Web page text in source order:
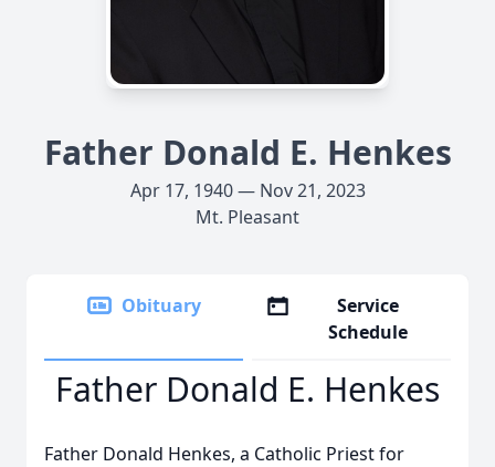
Father Donald E. Henkes
Apr 17, 1940 — Nov 21, 2023
Mt. Pleasant
Obituary
Service
Schedule
Father Donald E. Henkes
Father Donald Henkes, a Catholic Priest for